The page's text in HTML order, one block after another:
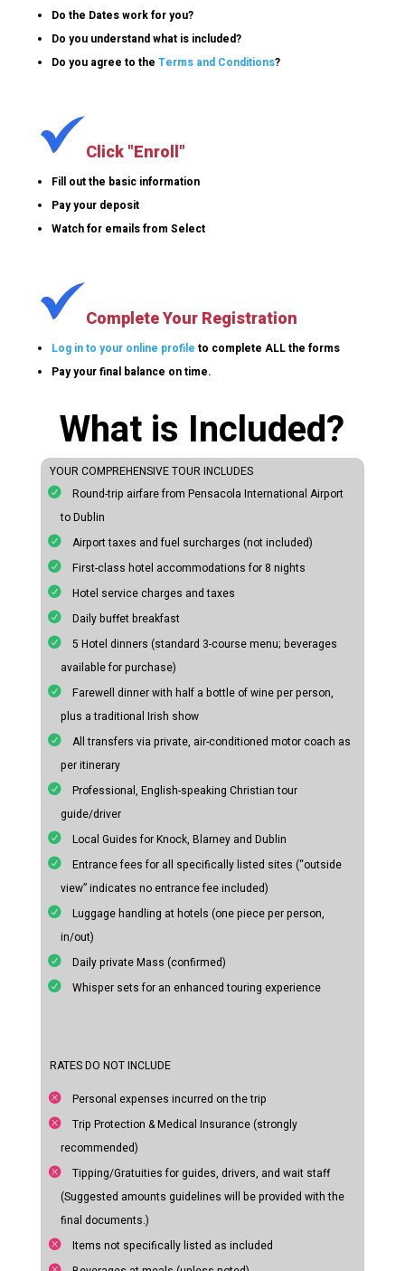
Do the Dates work for you?
Do you understand what is included?
Do you agree to the Terms and Conditions?
Click "Enroll"
Fill out the basic information
Pay your deposit
Watch for emails from Select
Complete Your Registration
Log in to your online profile to complete ALL the forms
Pay your final balance on time.
What is Included?
YOUR COMPREHENSIVE TOUR INCLUDES
Round-trip airfare from Pensacola International Airport
to Dublin
Airport taxes and fuel surcharges (not included)
First-class hotel accommodations for 8 nights
Hotel service charges and taxes
Daily buffet breakfast
5 Hotel dinners (standard 3-course menu; beverages
available for purchase)
Farewell dinner with half a bottle of wine per person,
plus a traditional Irish show
All transfers via private, air-conditioned motor coach as
per itinerary
Professional, English-speaking Christian tour
guide/driver
Local Guides for Knock, Blarney and Dublin
Entrance fees for all specifically listed sites (“outside
view” indicates no entrance fee included)
Luggage handling at hotels (one piece per person,
in/out)
Daily private Mass (confirmed)
Whisper sets for an enhanced touring experience
RATES DO NOT INCLUDE
Personal expenses incurred on the trip
Trip Protection & Medical Insurance (strongly
recommended)
Tipping/Gratuities for guides, drivers, and wait staff
(Suggested amounts guidelines will be provided with the
final documents.)
Items not specifically listed as included